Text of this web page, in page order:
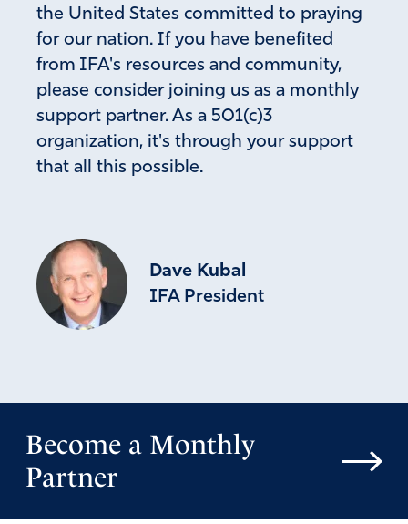
the United States committed to praying
for our nation. If you have benefited
from IFA's resources and community,
please consider joining us as a monthly
support partner. As a 501(c)3
organization, it's through your support
that all this possible.
Dave Kubal
IFA President
Become a Monthly
Partner